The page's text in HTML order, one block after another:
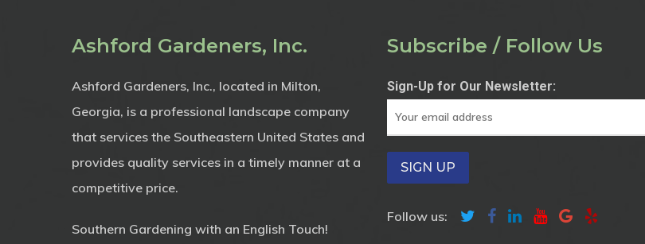
Ashford Gardeners, Inc.
Ashford Gardeners, Inc., located in Milton,
Georgia, is a professional landscape company
that services the Southeastern United States and
provides quality services in a timely manner at a
competitive price.
Southern Gardening with an English Touch!
Subscribe / Follow Us
Sign-Up for Our Newsletter:
Follow us: